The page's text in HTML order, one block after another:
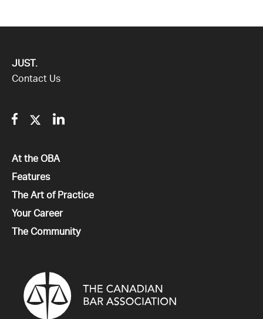
JUST.
Contact Us
Facebook
TwitterLinkedin
All
At the OBA
All
Features
All
The Art of Practice
All
Your Career
All
The Community